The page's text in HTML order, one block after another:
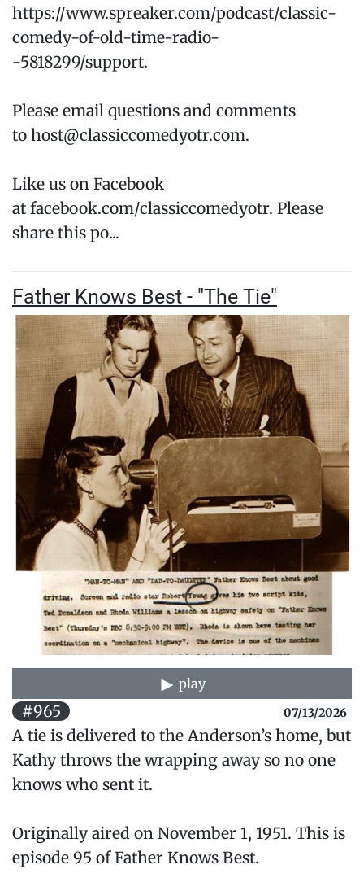
https://www.spreaker.com/podcast/classic-
comedy-of-old-time-radio-
-5818299/support.
Please email questions and comments
to host@classiccomedyotr.com.
Like us on Facebook
at facebook.com/classiccomedyotr. Please
share this po...
Father Knows Best - "The Tie"
play
#965 07/13/2026
A tie is delivered to the Anderson’s home, but
Kathy throws the wrapping away so no one
knows who sent it.
Originally aired on November 1, 1951. This is
episode 95 of Father Knows Best.